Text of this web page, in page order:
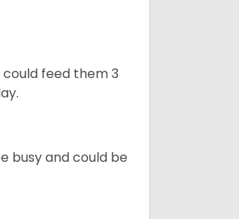
feed them 3
busy and could be